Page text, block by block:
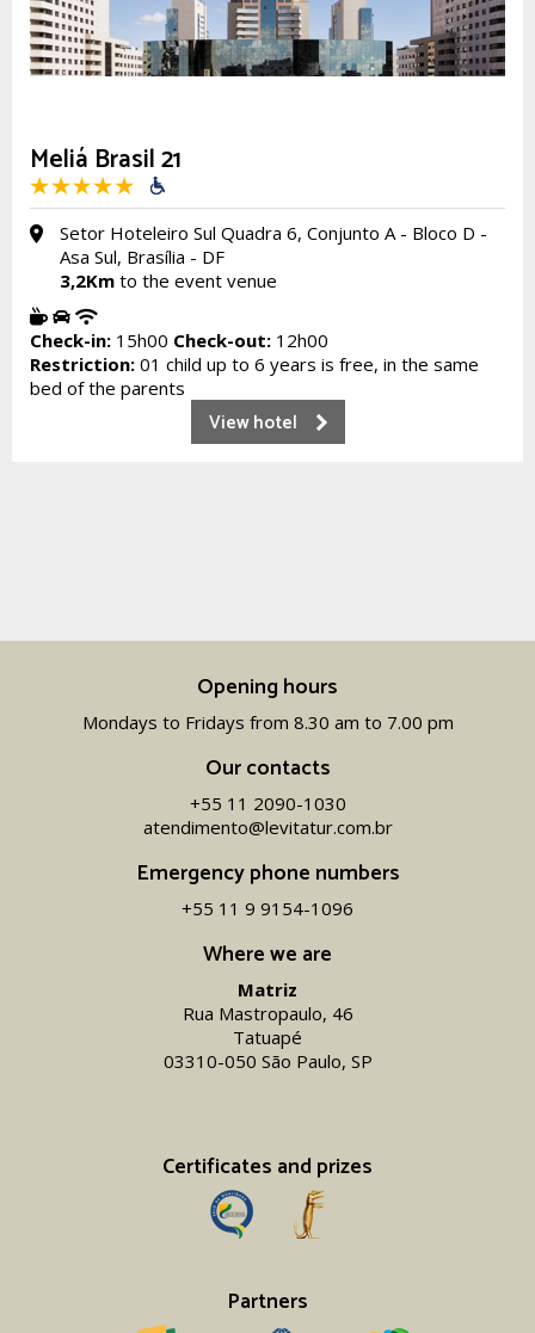
Meliá Brasil 21
Setor Hoteleiro Sul Quadra 6, Conjunto A - Bloco D -
Asa Sul, Brasília - DF
3,2Km to the event venue
Check-in: 15h00 Check-out: 12h00
Restriction: 01 child up to 6 years is free, in the same
bed of the parents
View hotel
Where we are
Matriz
Rua Mastropaulo, 46
Tatuapé
03310-050 São Paulo, SP
Certificates and prizes
Partners
Opening hours
Mondays to Fridays from 8.30 am to 7.00 pm
Our contacts
+55 11 2090-1030
atendimento@levitatur.com.br
Emergency phone numbers
+55 11 9 9154-1096‬